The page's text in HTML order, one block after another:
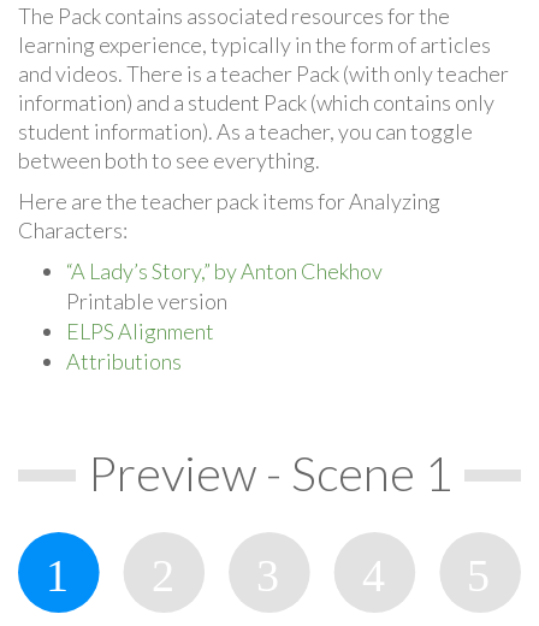
The Pack contains associated resources for the
learning experience, typically in the form of articles
and videos. There is a teacher Pack (with only teacher
information) and a student Pack (which contains only
student information). As a teacher, you can toggle
between both to see everything.
Here are the teacher pack items for Analyzing
Characters:
“A Lady’s Story,” by Anton Chekhov
Printable version
ELPS Alignment
Attributions
Preview - Scene 1